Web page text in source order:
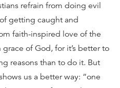
refrain from doing evil
getting caught and
faith-inspired love of the
of God, for it’s better to
reasons than to do it. But
us a better way: “one